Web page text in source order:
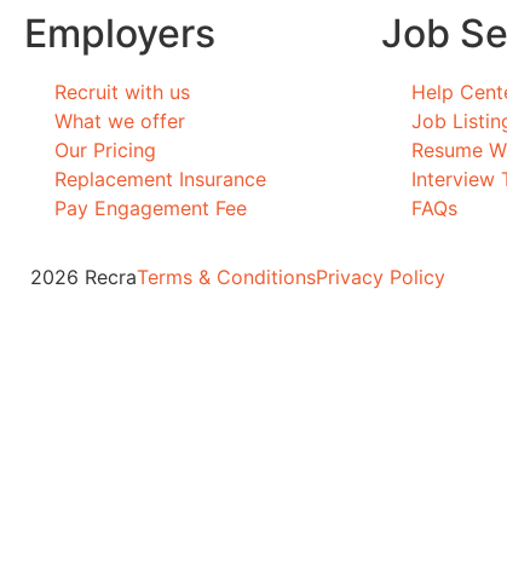
Employers
Recruit with us
What we offer
Our Pricing
Replacement Insurance
Pay Engagement Fee
Job
Help
Job
Resume
Interview
FAQs
2026 RecraTerms & ConditionsPrivacy Policy